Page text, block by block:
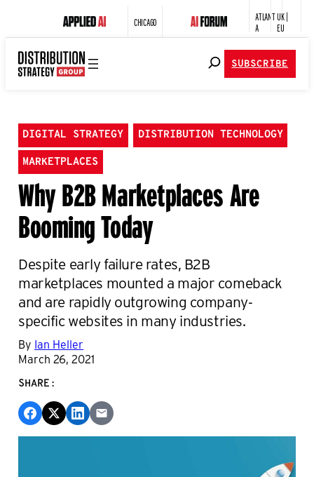
CHICAGO
ATLANT
A
UK |
EU
SUBSCRIBE
DIGITAL STRATEGY DISTRIBUTION TECHNOLOGY
MARKETPLACES
Why B2B Marketplaces Are
Booming Today
Despite early failure rates, B2B
marketplaces mounted a major comeback
and are rapidly outgrowing company-
specific websites in many industries.
By Ian Heller
March 26, 2021
SHARE: